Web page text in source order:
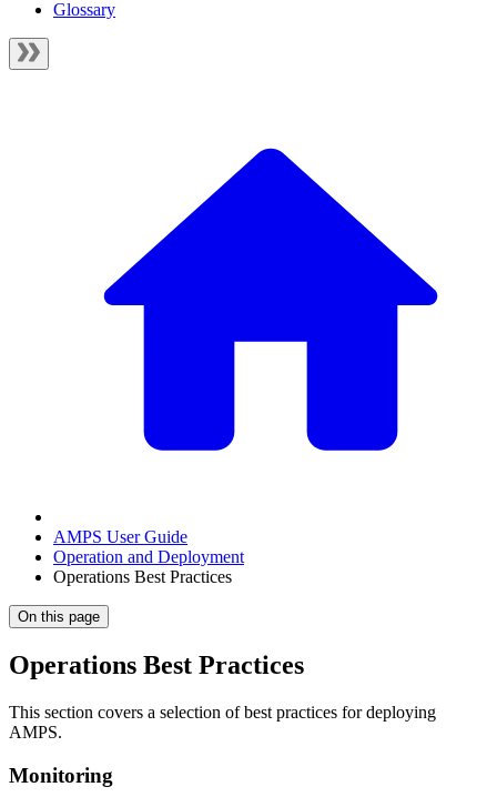
Glossary
AMPS User Guide
Operation and Deployment
Operations Best Practices
On this page
Operations Best Practices
This section covers a selection of best practices for deploying
AMPS.
Monitoring